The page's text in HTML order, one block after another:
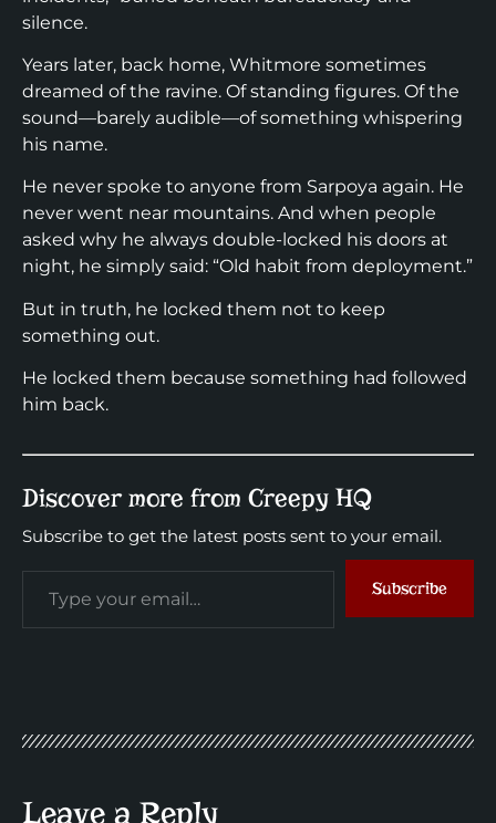
silence.
Years later, back home, Whitmore sometimes
dreamed of the ravine. Of standing figures. Of the
sound—barely audible—of something whispering
his name.
He never spoke to anyone from Sarpoya again. He
never went near mountains. And when people
asked why he always double-locked his doors at
night, he simply said: “Old habit from deployment.”
But in truth, he locked them not to keep
something out.
He locked them because something had followed
him back.
Discover more from Creepy HQ
Subscribe to get the latest posts sent to your email.
Subscribe
Leave a Reply